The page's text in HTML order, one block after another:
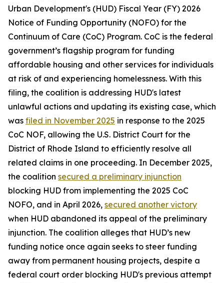
Urban Development's (HUD) Fiscal Year (FY) 2026
Notice of Funding Opportunity (NOFO) for the
Continuum of Care (CoC) Program. CoC is the federal
government’s flagship program for funding
affordable housing and other services for individuals
at risk of and experiencing homelessness. With this
filing, the coalition is addressing HUD's latest
unlawful actions and updating its existing case, which
was filed in November 2025 in response to the 2025
CoC NOF, allowing the U.S. District Court for the
District of Rhode Island to efficiently resolve all
related claims in one proceeding. In December 2025,
the coalition secured a preliminary injunction
blocking HUD from implementing the 2025 CoC
NOFO, and in April 2026, secured another victory
when HUD abandoned its appeal of the preliminary
injunction. The coalition alleges that HUD’s new
funding notice once again seeks to steer funding
away from permanent housing projects, despite a
federal court order blocking HUD's previous attempt